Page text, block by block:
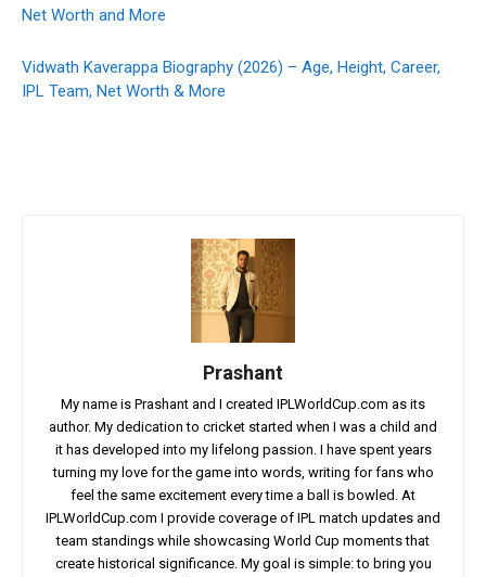
Net Worth and More
Vidwath Kaverappa Biography (2026) – Age, Height, Career,
IPL Team, Net Worth & More
Prashant
My name is Prashant and I created IPLWorldCup.com as its
author. My dedication to cricket started when I was a child and
it has developed into my lifelong passion. I have spent years
turning my love for the game into words, writing for fans who
feel the same excitement every time a ball is bowled. At
IPLWorldCup.com I provide coverage of IPL match updates and
team standings while showcasing World Cup moments that
create historical significance. My goal is simple: to bring you